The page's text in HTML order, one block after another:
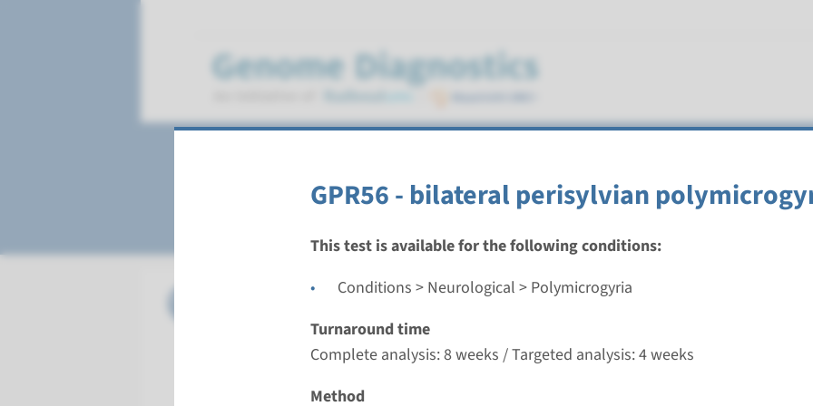
GPR56 - bilateral perisylvian
This test is available for the following conditions:
Conditions > Neurological > Polymicrogyria
Turnaround time
Complete analysis: 8 weeks / Targeted analysis: 4 weeks
Method
Polymicrogyria
GPR56 - bilateral frontoparietal polymicrogyria
Turnaround time
Complete analysis: 8 weeks / Targeted analysis: 4 weeks
Performing laboratory